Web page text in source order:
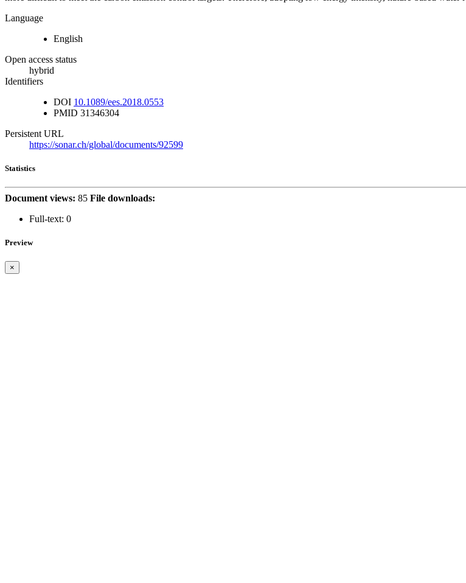
Language
English
Open access status
hybrid
Identifiers
DOI 10.1089/ees.2018.0553
PMID 31346304
Persistent URL
https://sonar.ch/global/documents/92599
Statistics
Document views: 85 File downloads:
Full-text: 0
Preview
×